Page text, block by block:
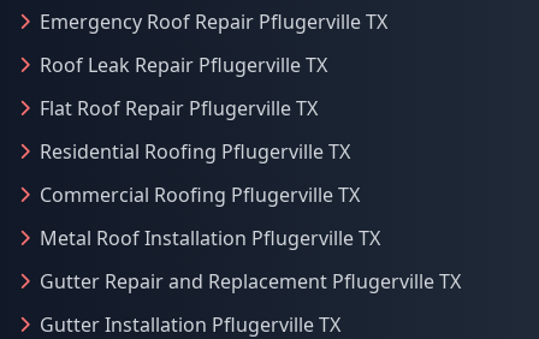
Emergency Roof Repair Pflugerville TX
Roof Leak Repair Pflugerville TX
Flat Roof Repair Pflugerville TX
Residential Roofing Pflugerville TX
Commercial Roofing Pflugerville TX
Metal Roof Installation Pflugerville TX
Gutter Repair and Replacement Pflugerville TX
Gutter Installation Pflugerville TX